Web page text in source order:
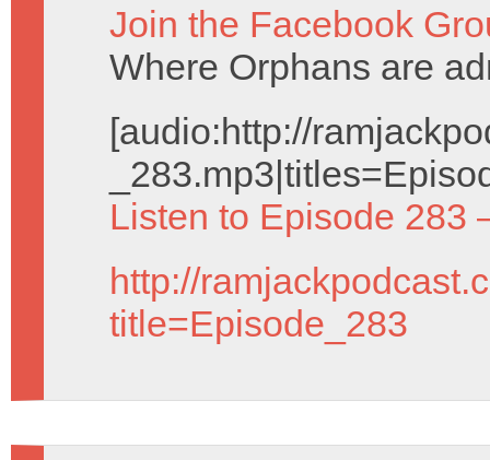
Join the Facebook
Where Orphans are
[audio:http://
Listen to Episode 283
http://
title=Episode_283